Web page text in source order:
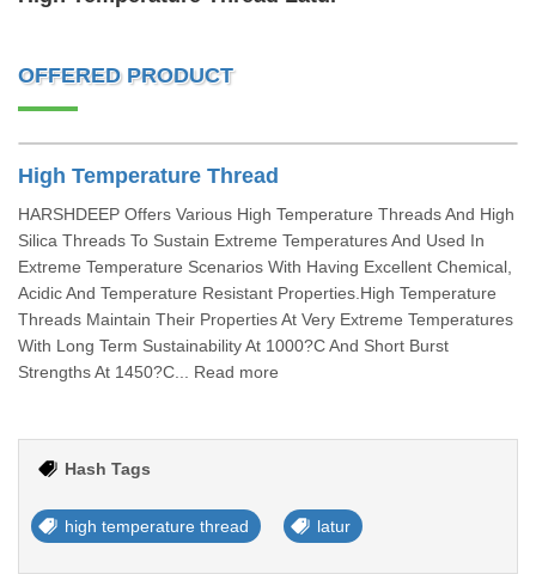
OFFERED PRODUCT
High Temperature Thread
HARSHDEEP Offers Various High Temperature Threads And High
Silica Threads To Sustain Extreme Temperatures And Used In
Extreme Temperature Scenarios With Having Excellent Chemical,
Acidic And Temperature Resistant Properties.High Temperature
Threads Maintain Their Properties At Very Extreme Temperatures
With Long Term Sustainability At 1000?C And Short Burst
Strengths At 1450?C... Read more
Hash Tags
high temperature thread latur